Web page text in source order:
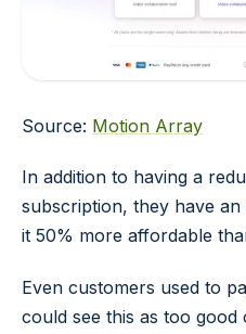
Source: Motion Array
In addition to having a
subscription, they have
it 50% more affordable
Even customers used to
could see this as too